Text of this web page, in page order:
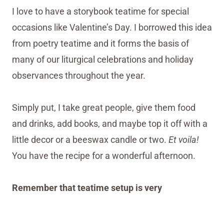
I love to have a storybook teatime for special
occasions like Valentine’s Day. I borrowed this idea
from poetry teatime and it forms the basis of
many of our liturgical celebrations and holiday
observances throughout the year.
Simply put, I take great people, give them food
and drinks, add books, and maybe top it off with a
little decor or a beeswax candle or two. Et voila!
You have the recipe for a wonderful afternoon.
Remember that teatime setup is very